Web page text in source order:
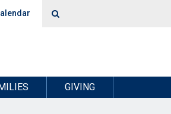
GIVING